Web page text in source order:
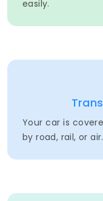
easily.
Your car is
by road, rail, or air.